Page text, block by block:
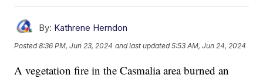
By: Kathrene Herndon
Posted8:36 PM, Jun 23, 2024 and last updated 5:53 AM, Jun 24, 2024
A vegetation fire in the Casmalia area burned an